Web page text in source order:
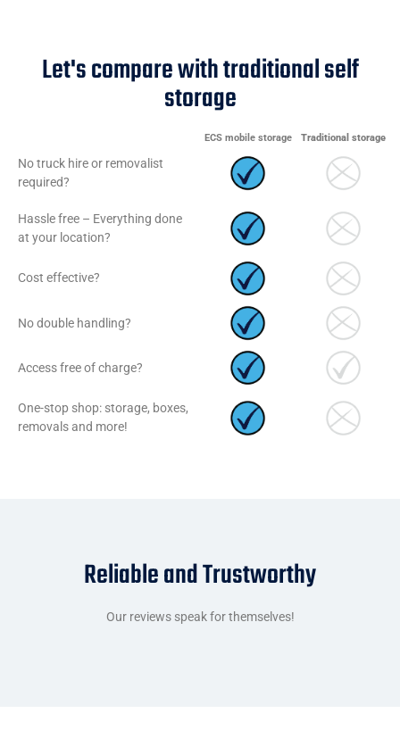
Let's compare with traditional self
storage
ECS mobile storage Traditional storage
No truck hire or removalist
required?
Hassle free – Everything done
at your location?
Cost effective?
No double handling?
Access free of charge?
One-stop shop: storage, boxes,
removals and more!
Reliable and Trustworthy
Our reviews speak for themselves!